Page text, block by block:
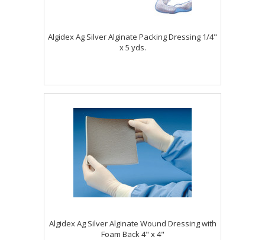
Algidex Ag Silver Alginate Packing Dressing 1/4"
x 5 yds.
Algidex Ag Silver Alginate Wound Dressing with
Foam Back 4" x 4"